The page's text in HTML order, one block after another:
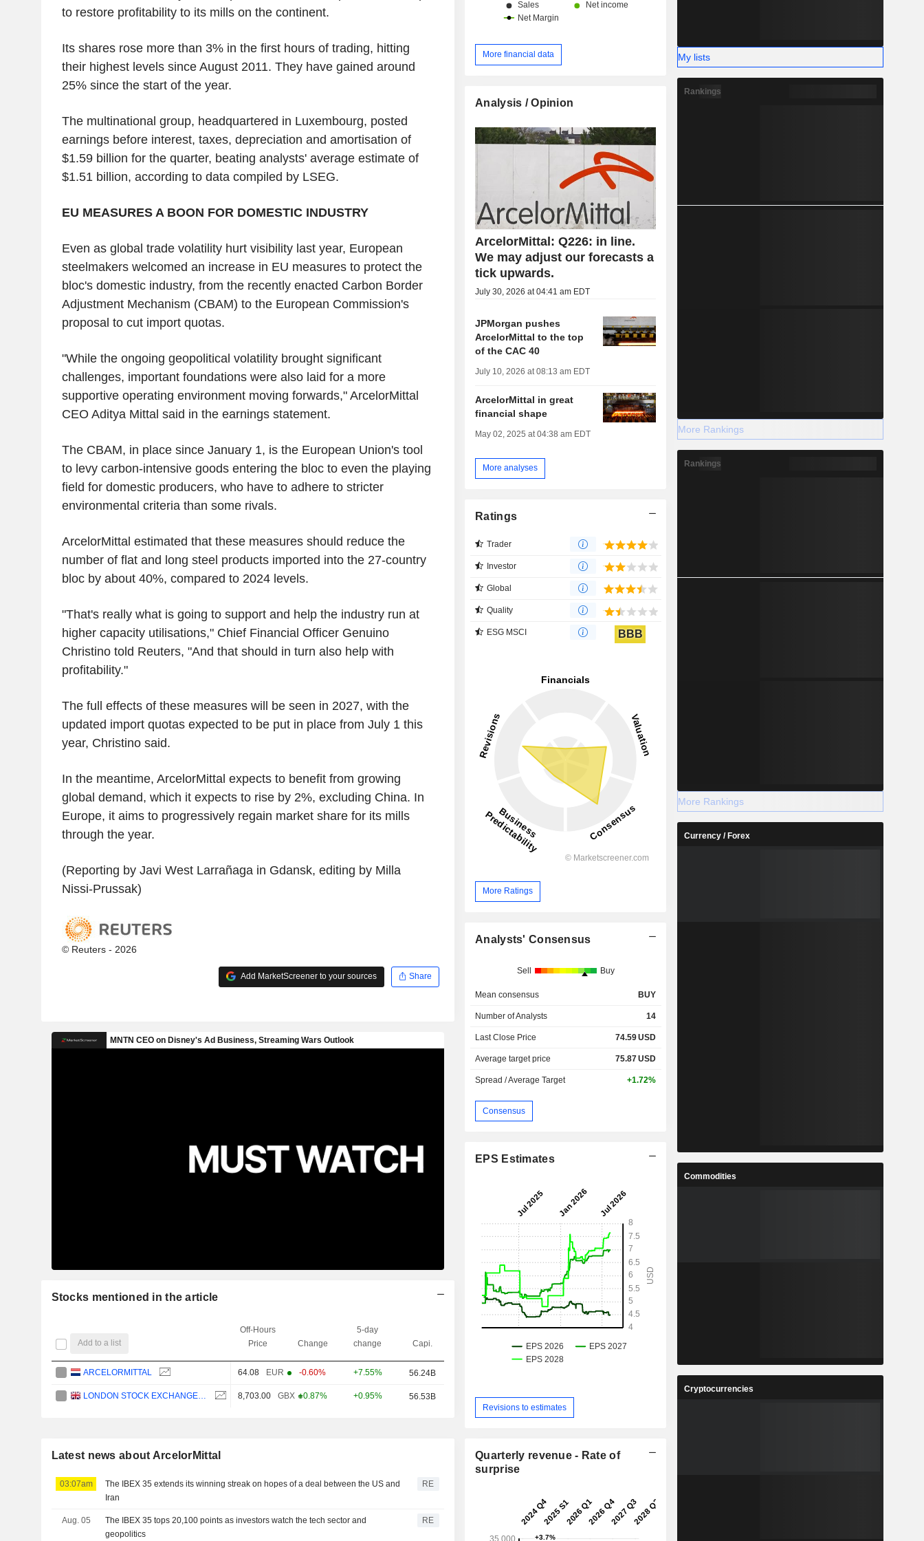
to restore profitability to its mills on the continent.
Its shares rose more than 3% in the first hours of trading, hitting
their highest levels since August 2011. They have gained around
25% since the start of the year.
The multinational group, headquartered in Luxembourg, posted
earnings before interest, taxes, depreciation and amortisation of
$1.59 billion for the quarter, beating analysts' average estimate of
$1.51 billion, according to data compiled by LSEG.
EU MEASURES A BOON FOR DOMESTIC INDUSTRY
Even as global trade volatility hurt visibility last year, European
steelmakers welcomed an increase in EU measures to protect the
bloc's domestic industry, from the recently enacted Carbon Border
Adjustment Mechanism (CBAM) to the European Commission's
proposal to cut import quotas.
"While the ongoing geopolitical volatility brought significant
challenges, important foundations were also laid for a more
supportive operating environment moving forwards," ArcelorMittal
CEO Aditya Mittal said in the earnings statement.
The CBAM, in place since January 1, is the European Union's tool
to levy carbon-intensive goods entering the bloc to even the playing
field for domestic producers, who have to adhere to stricter
environmental criteria than some rivals.
ArcelorMittal estimated that these measures should reduce the
number of flat and long steel products imported into the 27-country
bloc by about 40%, compared to 2024 levels.
"That's really what is going to support and help the industry run at
higher capacity utilisations," Chief Financial Officer Genuino
Christino told Reuters, "And that should in turn also help with
profitability."
The full effects of these measures will be seen in 2027, with the
updated import quotas expected to be put in place from July 1 this
year, Christino said.
In the meantime, ArcelorMittal expects to benefit from growing
global demand, which it expects to rise by 2%, excluding China. In
Europe, it aims to progressively regain market share for its mills
through the year.
(Reporting by Javi West Larrañaga in Gdansk, editing by Milla
Nissi-Prussak)
© Reuters - 2026
Add MarketScreener to your sources Share
Stocks mentioned in the article
Add to a list
Off-Hours
Price
Change
5-day
change
Capi.
ARCELORMITTAL 64.08 EUR -0.60% +7.55% 56.24B
8,703.00 GBX +0.87% +0.95% 56.53B
Latest news about ArcelorMittal
03:07am
The IBEX 35 extends its winning streak on hopes of a deal between the US and
Iran
RE
Aug. 05
The IBEX 35 tops 20,100 points as investors watch the tech sector and
geopolitics
RE
More financial data
Analysis / Opinion
ArcelorMittal: Q226: in line.
We may adjust our forecasts a
tick upwards.
July 30, 2026 at 04:41 am EDT
JPMorgan pushes
ArcelorMittal to the top
of the CAC 40
July 10, 2026 at 08:13 am EDT
ArcelorMittal in great
financial shape
May 02, 2025 at 04:38 am EDT
More analyses
Ratings
Trader
Investor
Global
Quality
ESG MSCI BBB
More Ratings
Analysts' Consensus
Sell Buy
Mean consensus BUY
Number of Analysts 14
Last Close Price 74.59USD
Average target price 75.87USD
Spread / Average Target +1.72%
Consensus
EPS Estimates
Revisions to estimates
Quarterly revenue - Rate of
surprise
My lists
Rankings
More Rankings
Rankings
More Rankings
Currency / Forex
Commodities
Cryptocurrencies